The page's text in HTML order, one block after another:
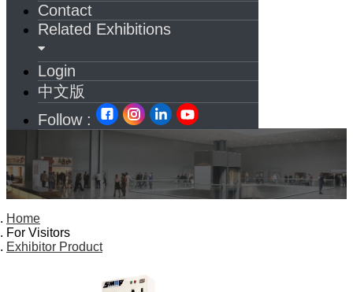
Contact
Related Exhibitions
Login
中文版
Follow :
Home
For Visitors
Exhibitor Product